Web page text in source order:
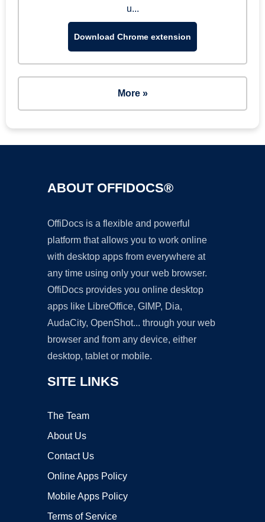
u...
Download Chrome extension
More »
ABOUT OFFIDOCS®
OffiDocs is a flexible and powerful
platform that allows you to work online
with desktop apps from everywhere at
any time using only your web browser.
OffiDocs provides you online desktop
apps like LibreOffice, GIMP, Dia,
AudaCity, OpenShot... through your web
browser and from any device, either
desktop, tablet or mobile.
SITE LINKS
The Team
About Us
Contact Us
Online Apps Policy
Mobile Apps Policy
Terms of Service